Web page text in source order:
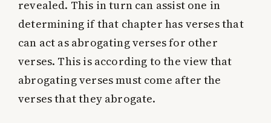
revealed. This in turn can assist one in
determining if that chapter has verses that
can act as abrogating verses for other
verses. This is according to the view that
abrogating verses must come after the
verses that they abrogate.